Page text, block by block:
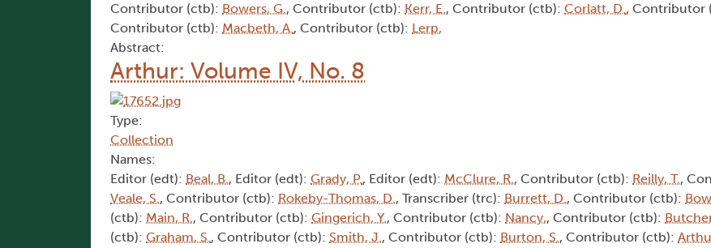
Contributor (ctb): Bowers, G., Contributor (ctb): Kerr, E., Contributor (ctb): Corlatt, D., Contributor
Contributor (ctb): Macbeth, A., Contributor (ctb): Lerp,
Abstract:
Arthur: Volume IV, No. 8
Type:
Collection
Names:
Editor (edt): Beal, B., Editor (edt): Grady, P., Editor (edt): McClure, R., Contributor (ctb): Reilly, T.,
Veale, S., Contributor (ctb): Rokeby-Thomas, D., Transcriber (trc): Burrett, D., Contributor (ctb):
(ctb): Main, R., Contributor (ctb): Gingerich, Y., Contributor (ctb): Nancy,, Contributor (ctb):
(ctb): Graham, S., Contributor (ctb): Smith, J., Contributor (ctb): Burton, S., Contributor (ctb):